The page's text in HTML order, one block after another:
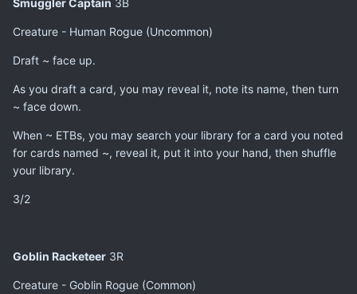
Smuggler Captain 3B
Creature - Human Rogue (Uncommon)
Draft ~ face up.
As you draft a card, you may reveal it, note its name, then turn
~ face down.
When ~ ETBs, you may search your library for a card you noted
for cards named ~, reveal it, put it into your hand, then shuffle
your library.
3/2
Goblin Racketeer 3R
Creature - Goblin Rogue (Common)